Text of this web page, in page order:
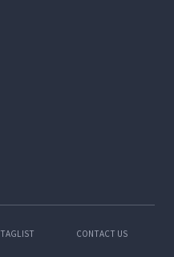
TAGLIST CONTACT US